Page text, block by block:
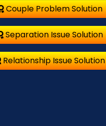
Couple Problem Solution
Separation Issue Solution
Relationship Issue Solution